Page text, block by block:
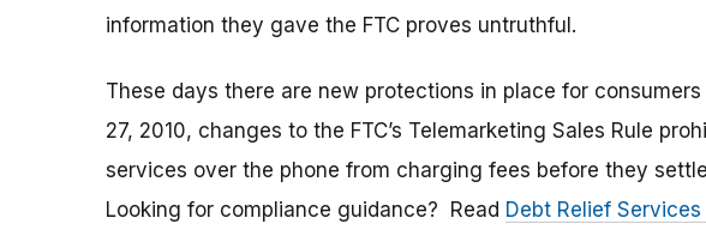
information they gave the FTC proves untruthful.
These days there are new protections in place for
27, 2010, changes to the FTC’s Telemarketing Sales Rule
services over the phone from charging fees before they
Looking for compliance guidance? Read Debt Relief